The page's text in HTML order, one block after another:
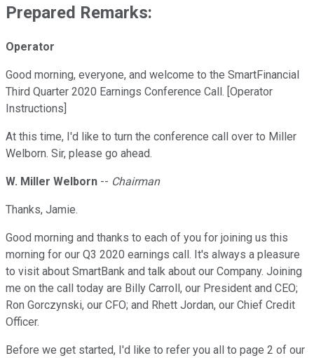
Prepared Remarks:
Operator
Good morning, everyone, and welcome to the SmartFinancial
Third Quarter 2020 Earnings Conference Call. [Operator
Instructions]
At this time, I'd like to turn the conference call over to Miller
Welborn. Sir, please go ahead.
W. Miller Welborn -- Chairman
Thanks, Jamie.
Good morning and thanks to each of you for joining us this
morning for our Q3 2020 earnings call. It's always a pleasure
to visit about SmartBank and talk about our Company. Joining
me on the call today are Billy Carroll, our President and CEO;
Ron Gorczynski, our CFO; and Rhett Jordan, our Chief Credit
Officer.
Before we get started, I'd like to refer you all to page 2 of our